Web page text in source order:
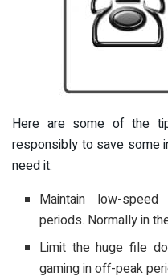
Here are some of the
responsibly to save some
need it.
Maintain low-
periods. Normally in
Limit the huge file
gaming in off-peak